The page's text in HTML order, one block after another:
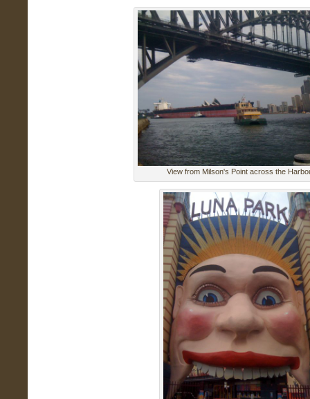
View from Milson's Point across the